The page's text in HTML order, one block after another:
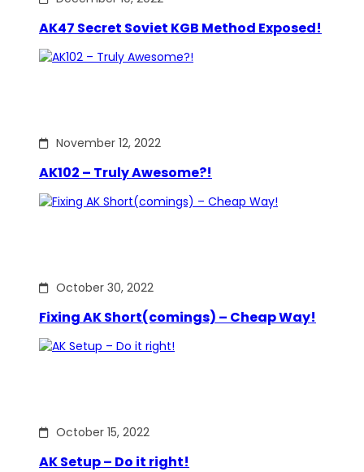
AK47 Secret Soviet KGB Method Exposed!
November 12, 2022
AK102 – Truly Awesome?!
October 30, 2022
Fixing AK Short(comings) – Cheap Way!
October 15, 2022
AK Setup – Do it right!